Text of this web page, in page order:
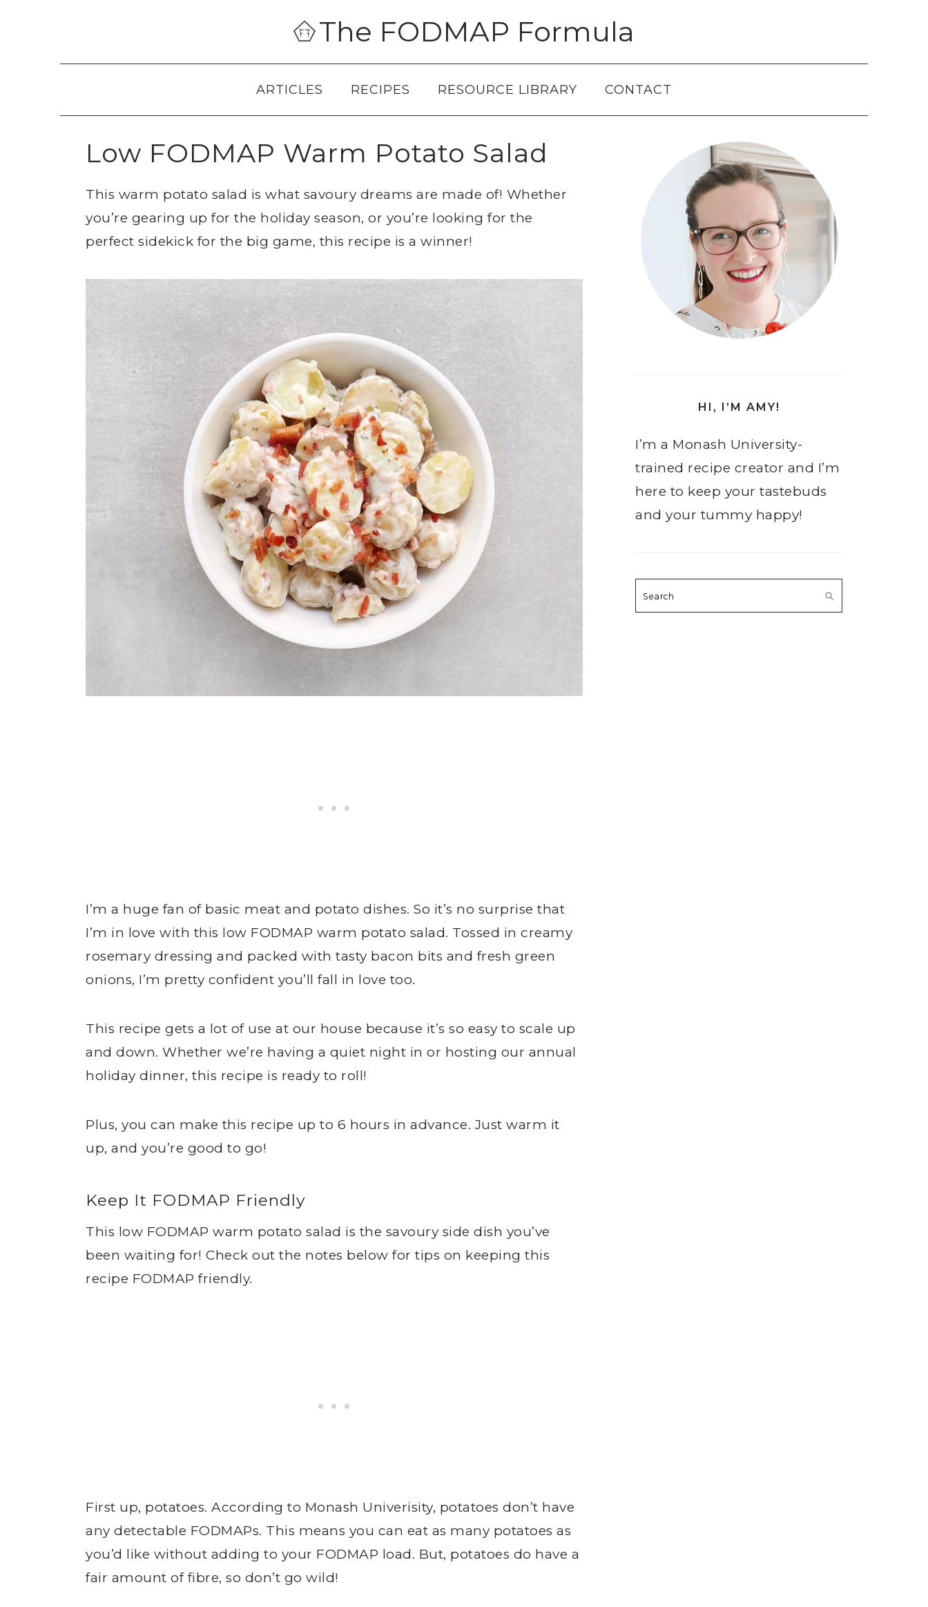
The FODMAP Formula
ARTICLES RECIPES RESOURCE LIBRARY CONTACT
Low FODMAP Warm Potato Salad
This warm potato salad is what savoury dreams are made of! Whether
you’re gearing up for the holiday season, or you’re looking for the
perfect sidekick for the big game, this recipe is a winner!
I’m a huge fan of basic meat and potato dishes. So it’s no surprise that
I’m in love with this low FODMAP warm potato salad. Tossed in creamy
rosemary dressing and packed with tasty bacon bits and fresh green
onions, I’m pretty confident you’ll fall in love too.
This recipe gets a lot of use at our house because it’s so easy to scale up
and down. Whether we’re having a quiet night in or hosting our annual
holiday dinner, this recipe is ready to roll!
Plus, you can make this recipe up to 6 hours in advance. Just warm it
up, and you’re good to go!
Keep It FODMAP Friendly
This low FODMAP warm potato salad is the savoury side dish you’ve
been waiting for! Check out the notes below for tips on keeping this
recipe FODMAP friendly.
First up, potatoes. According to Monash Univerisity, potatoes don’t have
any detectable FODMAPs. This means you can eat as many potatoes as
you’d like without adding to your FODMAP load. But, potatoes do have a
fair amount of fibre, so don’t go wild!
Sidebar
HI, I’M AMY!
I’m a Monash University-
trained recipe creator and I’m
here to keep your tastebuds
and your tummy happy!
Search